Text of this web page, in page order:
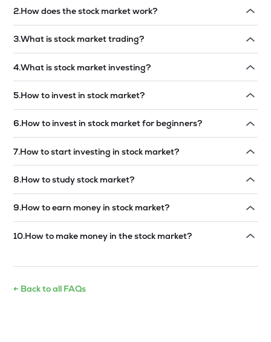
2.How does the stock market work?
3.What is stock market trading?
4.What is stock market investing?
5.How to invest in stock market?
6.How to invest in stock market for beginners?
7.How to start investing in stock market?
8.How to study stock market?
9.How to earn money in stock market?
10.How to make money in the stock market?
← Back to all FAQs